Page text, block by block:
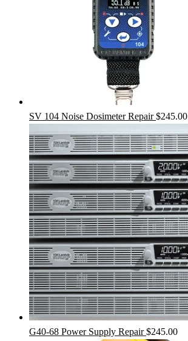
SV 104 Noise Dosimeter Repair $245.00
G40-68 Power Supply Repair $245.00